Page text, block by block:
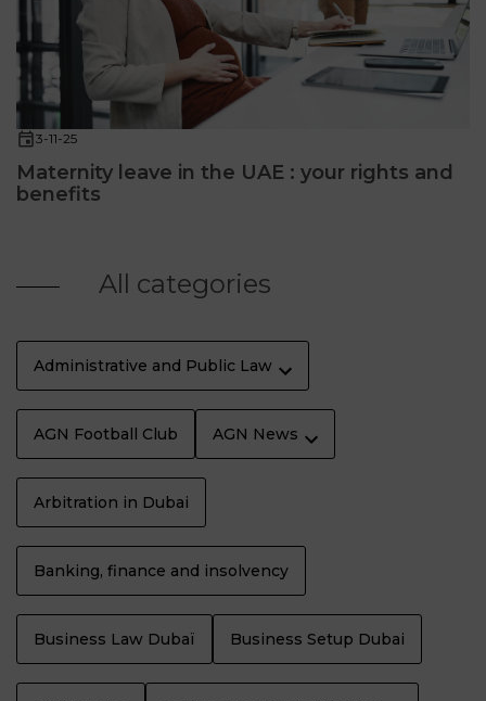
3-11-25
Maternity leave in the UAE : your rights and
benefits
All categories
Administrative and Public Law
AGN Football Club AGN News
Arbitration in Dubai
Banking, finance and insolvency
Business Law Dubaï Business Setup Dubai